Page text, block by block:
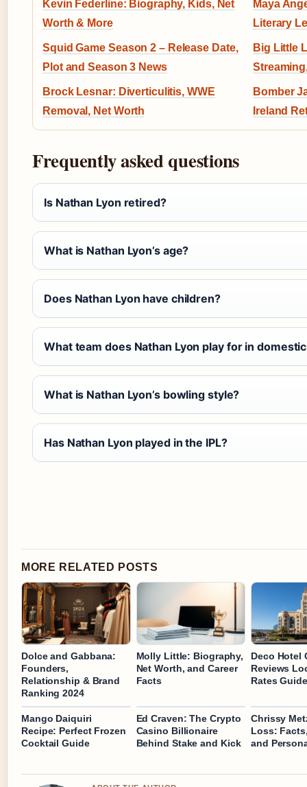
Kevin Federline: Biography, Kids, Net
Worth & More
Maya
Literary
Squid Game Season 2 – Release Date,
Plot and Season 3 News
Big Little
Brock Lesnar: Diverticulitis, WWE
Removal, Net Worth
Bomber
Ireland
Frequently asked questions
Is Nathan Lyon retired?
What is Nathan Lyon’s age?
Does Nathan Lyon have children?
What team does Nathan Lyon play for in
What is Nathan Lyon’s bowling style?
Has Nathan Lyon played in the IPL?
MORE RELATED POSTS
Dolce and Gabbana:
Founders,
Relationship & Brand
Ranking 2024
Molly Little: Biography,
Net Worth, and Career
Facts
Deco Hotel
Reviews
Rates Guide
Mango Daiquiri
Recipe: Perfect Frozen
Cocktail Guide
Ed Craven: The Crypto
Casino Billionaire
Behind Stake and Kick
Chrissy
Loss:
and